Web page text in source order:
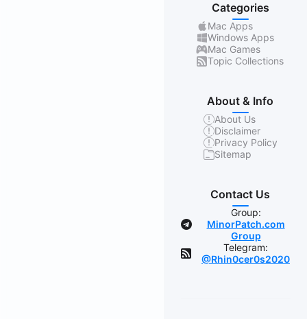
Categories
Mac Apps
Windows Apps
Mac Games
Topic Collections
About & Info
About Us
Disclaimer
Privacy Policy
Sitemap
Contact Us
Group:
MinorPatch.com
Group
Telegram:
@Rhin0cer0s2020